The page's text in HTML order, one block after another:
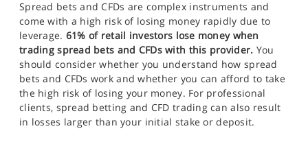
Spread bets and CFDs are complex instruments and
come with a high risk of losing money rapidly due to
leverage. 61% of retail investors lose money when
trading spread bets and CFDs with this provider. You
should consider whether you understand how spread
bets and CFDs work and whether you can afford to take
the high risk of losing your money. For professional
clients, spread betting and CFD trading can also result
in losses larger than your initial stake or deposit.